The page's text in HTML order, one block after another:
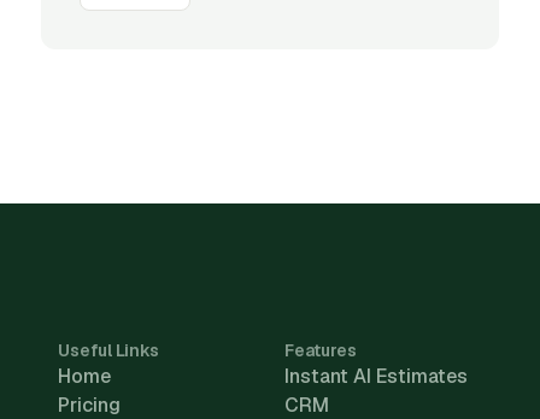
Useful Links
Home
Pricing
Features
Instant AI Estimates
CRM